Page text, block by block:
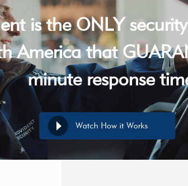
is the ONLY
America that
minute response
Watch How it Works